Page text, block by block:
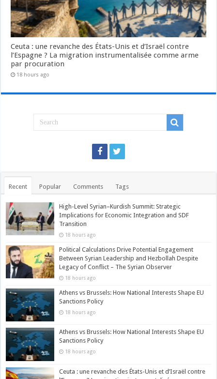
Ceuta : une revanche des États-Unis et d’Israël contre
l’Espagne ? La migration instrumentalisée comme arme
par procuration
18 hours ago
Recent Popular Comments Tags
High-Level Syrian–Kurdish Summit: Strategic
Implications for Economic Integration and SDF
Transition
18 hours ago
Political Calculations Drive Potential Engagement
Between Syrian Leadership and Hezbollah Despite
Legacy of Conflict – The Syrian Observer
18 hours ago
Athens vs Brussels: How National Interests Shape EU
Sanctions Policy
18 hours ago
Athens vs Brussels: How National Interests Shape EU
Sanctions Policy
18 hours ago
Ceuta : une revanche des États-Unis et d’Israël contre